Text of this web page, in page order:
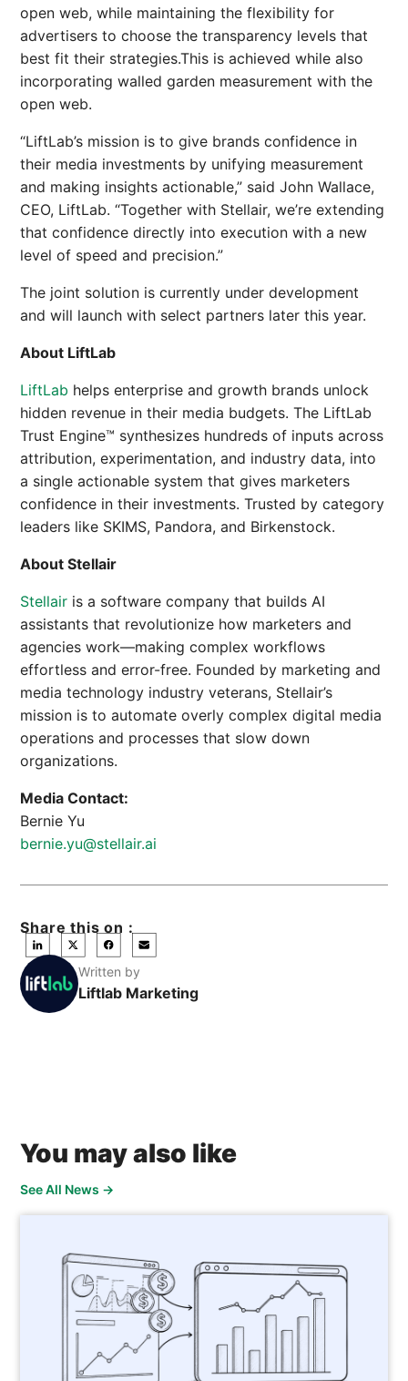
open web, while maintaining the flexibility for
advertisers to choose the transparency levels that
best fit their strategies.This is achieved while also
incorporating walled garden measurement with the
open web.
“LiftLab’s mission is to give brands confidence in
their media investments by unifying measurement
and making insights actionable,” said John Wallace,
CEO, LiftLab. “Together with Stellair, we’re extending
that confidence directly into execution with a new
level of speed and precision.”
The joint solution is currently under development
and will launch with select partners later this year.
About LiftLab
LiftLab helps enterprise and growth brands unlock
hidden revenue in their media budgets. The LiftLab
Trust Engine™ synthesizes hundreds of inputs across
attribution, experimentation, and industry data, into
a single actionable system that gives marketers
confidence in their investments. Trusted by category
leaders like SKIMS, Pandora, and Birkenstock.
About Stellair
Stellair is a software company that builds AI
assistants that revolutionize how marketers and
agencies work—making complex workflows
effortless and error-free. Founded by marketing and
media technology industry veterans, Stellair’s
mission is to automate overly complex digital media
operations and processes that slow down
organizations.
Media Contact:
Bernie Yu
bernie.yu@stellair.ai
Written by
Liftlab Marketing
Share this on :
You may also like
See All News →